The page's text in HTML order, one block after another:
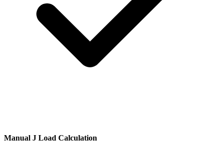
Manual J Load Calculation